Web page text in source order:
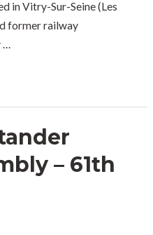
in Vitry-Sur-Seine (Les
former railway
…
– 61th